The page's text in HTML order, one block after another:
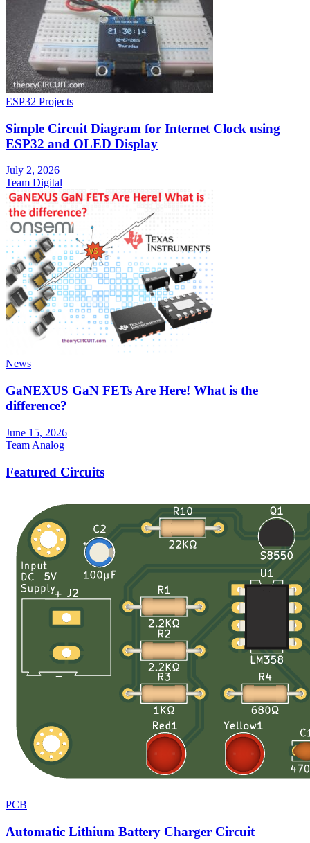
ESP32 Projects
Simple Circuit Diagram for Internet Clock using
ESP32 and OLED Display
July 2, 2026
Team Digital
News
GaNEXUS GaN FETs Are Here! What is the
difference?
June 15, 2026
Team Analog
Featured Circuits
PCB
Automatic Lithium Battery Charger Circuit